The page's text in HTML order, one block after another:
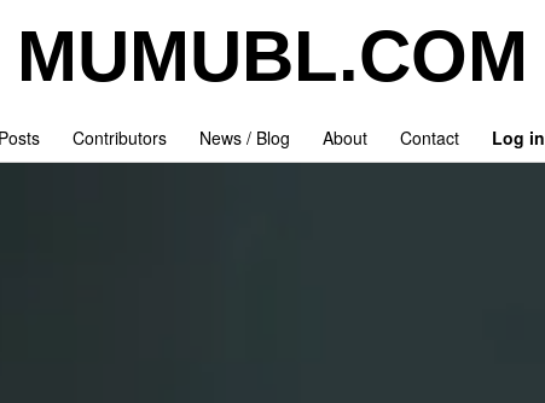
MUMUBL.COM
Contributors News / Blog About Contact Log in